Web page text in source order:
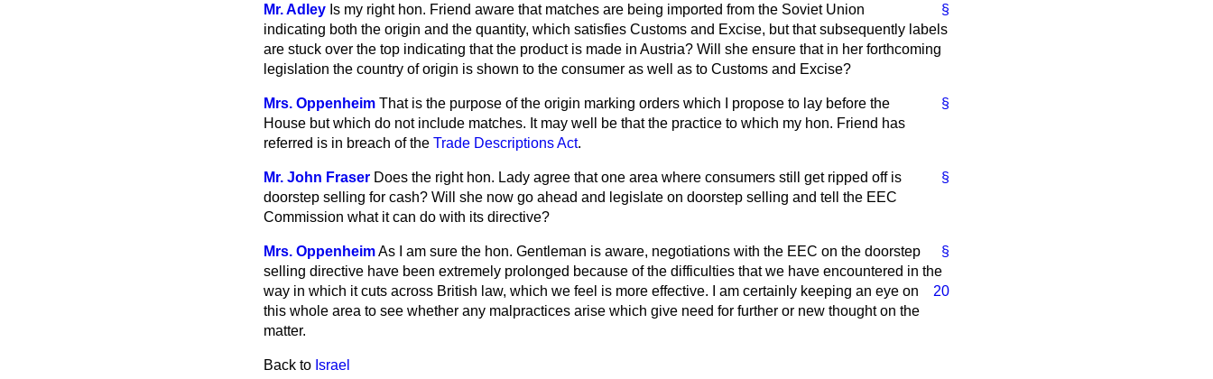
§
Mr. Adley Is my right hon. Friend aware that matches are being imported from the Soviet Union
indicating both the origin and the quantity, which satisfies Customs and Excise, but that subsequently labels
are stuck over the top indicating that the product is made in Austria? Will she ensure that in her forthcoming
legislation the country of origin is shown to the consumer as well as to Customs and Excise?
§
Mrs. Oppenheim That is the purpose of the origin marking orders which I propose to lay before the
House but which do not include matches. It may well be that the practice to which my hon. Friend has
referred is in breach of the Trade Descriptions Act.
§
Mr. John Fraser Does the right hon. Lady agree that one area where consumers still get ripped off is
doorstep selling for cash? Will she now go ahead and legislate on doorstep selling and tell the EEC
Commission what it can do with its directive?
§
Mrs. OppenheimAs I am sure the hon. Gentleman is aware, negotiations with the EEC on the doorstep
selling directive have been extremely prolonged because of the difficulties that we have encountered in the
way in which it cuts
20
across British law, which we feel is more effective. I am certainly keeping an eye on
this whole area to see whether any malpractices arise which give need for further or new thought on the
matter.
Back to Israel